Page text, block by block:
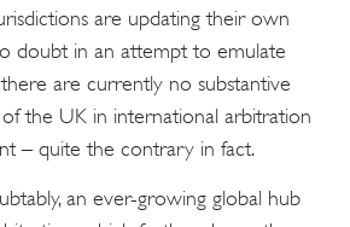
are updating their own
doubt in an attempt to emulate
there are currently no substantive
the UK in international arbitration
– quite the contrary in fact.
an ever-growing global hub